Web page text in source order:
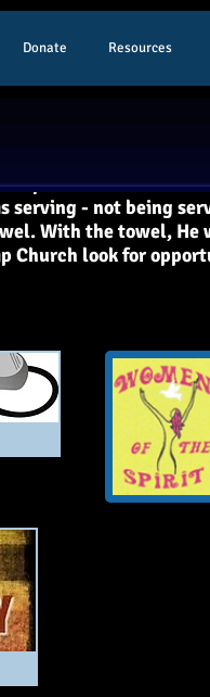
Donate Resources
Church flows
serving - not being
With the towel,
Church look for